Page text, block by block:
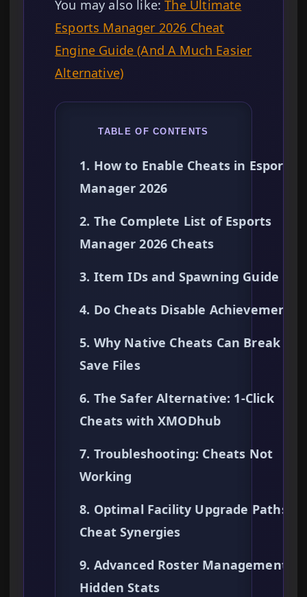
You may also like:The Ultimate
Esports Manager 2026 Cheat
Engine Guide (And A Much Easier
Alternative)
TABLE OF CONTENTS
1. How to Enable Cheats in Esports
Manager 2026
2. The Complete List of Esports
Manager 2026 Cheats
3. Item IDs and Spawning Guide
4. Do Cheats Disable Achievements?
5. Why Native Cheats Can Break
Save Files
6. The Safer Alternative: 1-Click
Cheats with XMODhub
7. Troubleshooting: Cheats Not
Working
8. Optimal Facility Upgrade Paths &
Cheat Synergies
9. Advanced Roster Management &
Hidden Stats